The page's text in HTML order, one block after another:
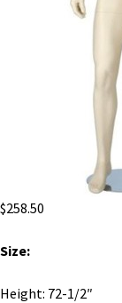
$258.50
Size:
Height: 72-1/2″